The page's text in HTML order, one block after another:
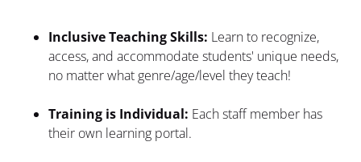
Inclusive Teaching Skills: Learn to recognize,
access, and accommodate students' unique needs,
no matter what genre/age/level they teach!
Training is Individual: Each staff member has
their own learning portal.